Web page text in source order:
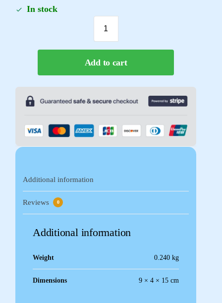
In stock
Add to cart
Additional information
Reviews 0
Additional information
Weight 0.240 kg
Dimensions 9 × 4 × 15 cm